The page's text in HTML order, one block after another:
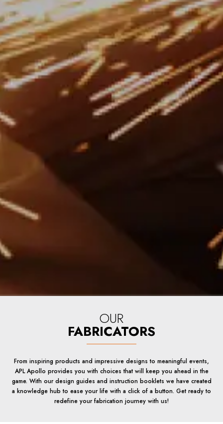
OUR
FABRICATORS
From inspiring products and impressive designs to meaningful events,
APL Apollo provides you with choices that will keep you ahead in the
game. With our design guides and instruction booklets we have created
a knowledge hub to ease your life with a click of a button. Get ready to
redefine your fabrication journey with us!